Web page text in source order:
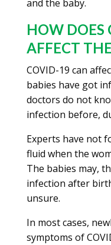
and the baby.
HOW DOES
AFFECT
COVID-19 can
babies have got
doctors do not
infection before,
Experts have not
fluid when the
The babies may,
infection after
unsure.
In most cases,
symptoms of